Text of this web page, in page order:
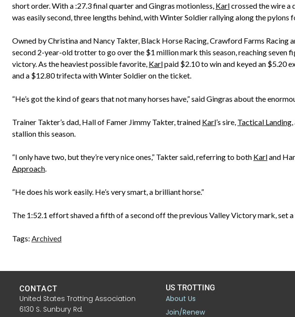
short order. With a :27.3 final quarter and Gingras motionless, Karlcrossed the wire a
was easily second, three lengths behind, with Winter Soldier rallying along the pylons
Owned by Christina and Nancy Takter, Black Horse Racing, Crawford Farms Racing
second 2-year-old trotter to go over the $1 million mark this season, reaching seven
victory. As the heaviest possible favorite, Karlpaid $2.10 to win and keyed an $5.20
and a $12.80 trifecta with Winter Soldier on the ticket.
“He’s got the kind of gears that not many horses have,” said Gingras about the
Trainer Takter’s dad, Hall of Famer Jimmy Takter, trained Karl’s sire, Tactical Landing
stallion this season.
“I only have two, but they’re very nice ones,” Takter said, referring to both Karland
Approach.
“He does his work easily. He’s very smart, a brilliant horse.”
The 1:52.1 effort shaved a fifth of a second off the previous Valley Victory mark, set
Tags: Archived
CONTACT
United States Trotting Association
6130 S. Sunbury Rd.
US TROTTING
About Us
Join/Renew